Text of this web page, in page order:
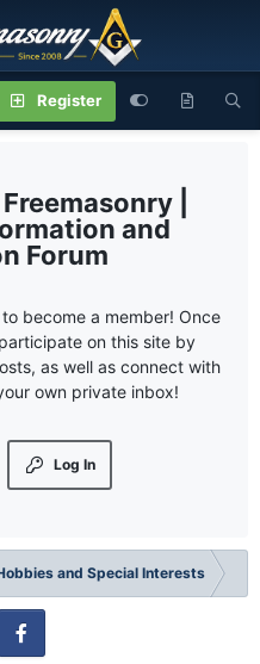
Register
|
and
Forum
become a member! Once
on this site by
as well as connect with
own private inbox!
Log In
and Special Interests